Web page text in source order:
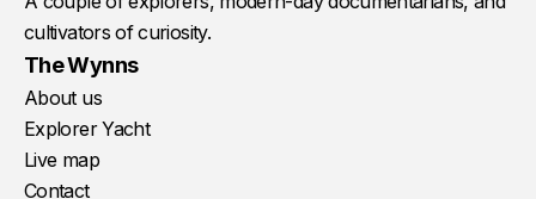
cultivators of curiosity.
The Wynns
About us
Explorer Yacht
Live map
Contact